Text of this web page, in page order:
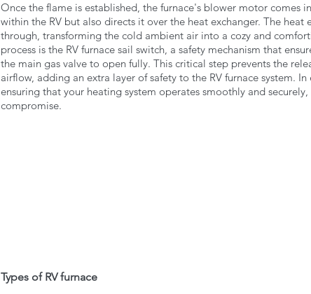
Once the flame is established, the furnace's blower motor comes
within the RV but also directs it over the heat exchanger. The heat
through, transforming the cold ambient air into a cozy and
process is the RV furnace sail switch, a safety mechanism that
the main gas valve to open fully. This critical step prevents the
airflow, adding an extra layer of safety to the RV furnace system.
ensuring that your heating system operates smoothly and
compromise.
Types of RV furnace